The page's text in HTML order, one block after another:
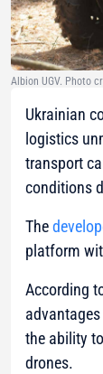
Albion UGV. Photo
Ukrainian
logistics
transport
conditions
The
platform
According
the ability
drones.